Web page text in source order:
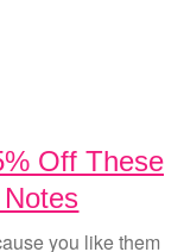
Off These
you like them